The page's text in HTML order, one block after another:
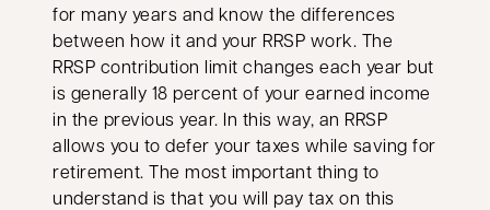
for many years and know the differences
between how it and your RRSP work. The
RRSP contribution limit changes each year but
is generally 18 percent of your earned income
in the previous year. In this way, an RRSP
allows you to defer your taxes while saving for
retirement. The most important thing to
understand is that you will pay tax on this